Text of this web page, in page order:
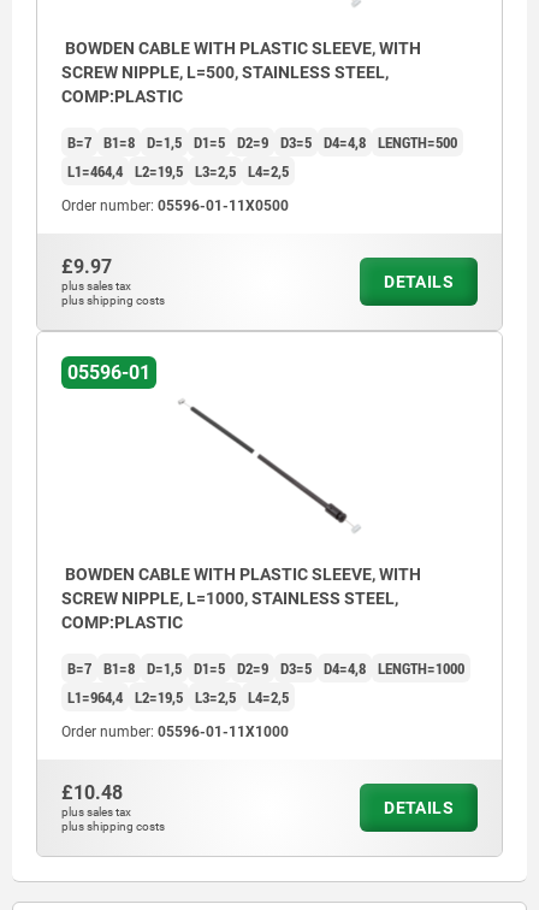
6) Wire cable
BOWDEN CABLE WITH PLASTIC SLEEVE, WITH
SCREW NIPPLE, L=500, STAINLESS STEEL,
COMP:PLASTIC
B=7 B1=8 D=1,5 D1=5 D2=9 D3=5 D4=4,8 LENGTH=500
L1=464,4 L2=19,5 L3=2,5 L4=2,5
Order number: 05596-01-11X0500
£9.97
plus sales tax
plus shipping costs
DETAILS
05596-01
BOWDEN CABLE WITH PLASTIC SLEEVE, WITH
SCREW NIPPLE, L=1000, STAINLESS STEEL,
COMP:PLASTIC
B=7 B1=8 D=1,5 D1=5 D2=9 D3=5 D4=4,8 LENGTH=1000
L1=964,4 L2=19,5 L3=2,5 L4=2,5
Order number: 05596-01-11X1000
£10.48
plus sales tax
plus shipping costs
DETAILS